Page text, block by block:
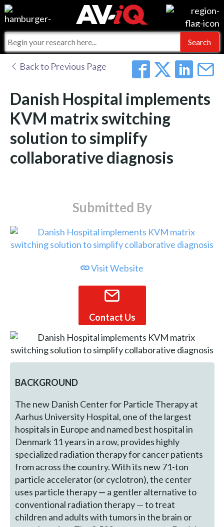
Events
Online Training
Commercial Integrator
For Manufacturers
For Integrators
Integrators and Partners
My-iQ Companies
AV-iQ
AV-iQ Australia
Back to Previous Page
Danish Hospital implements
KVM matrix switching
solution to simplify
collaborative diagnosis
Submitted By
Visit Website
Contact Us
BACKGROUND
The new Danish Center for Particle Therapy at
Aarhus University Hospital, one of the largest
hospitals in Europe and named best hospital in
Denmark 11 years in a row, provides highly
specialized radiation therapy for cancer patients
from across the country. With its new 71-ton
particle accelerator (or cyclotron), the center
uses particle therapy — a gentler alternative to
conventional radiation therapy — to treat
children and adults with tumors in the brain or